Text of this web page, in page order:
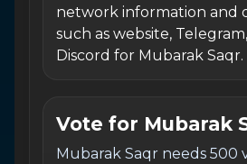
network information and
such as website,
Discord for Mubarak Saqr.
Vote for Mubarak
Mubarak Saqr needs 500